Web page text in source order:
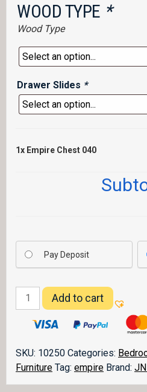
WOOD TYPE *
Wood Type
Drawer Slides *
1x Empire Chest 040
Pay Deposit
Empire
Chest
Add to cart
SKU: 10250 Categories:
Furniture Tag: empire Brand: